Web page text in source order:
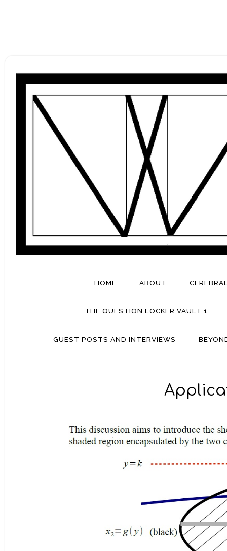
HOME ABOUT
THE QUESTION LOCKER VAULT 1
GUEST POSTS AND INTERVIEWS